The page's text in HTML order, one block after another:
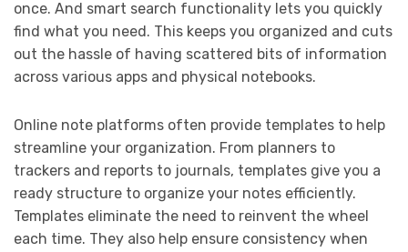
once. And smart search functionality lets you quickly
find what you need. This keeps you organized and cuts
out the hassle of having scattered bits of information
across various apps and physical notebooks.
Online note platforms often provide templates to help
streamline your organization. From planners to
trackers and reports to journals, templates give you a
ready structure to organize your notes efficiently.
Templates eliminate the need to reinvent the wheel
each time. They also help ensure consistency when